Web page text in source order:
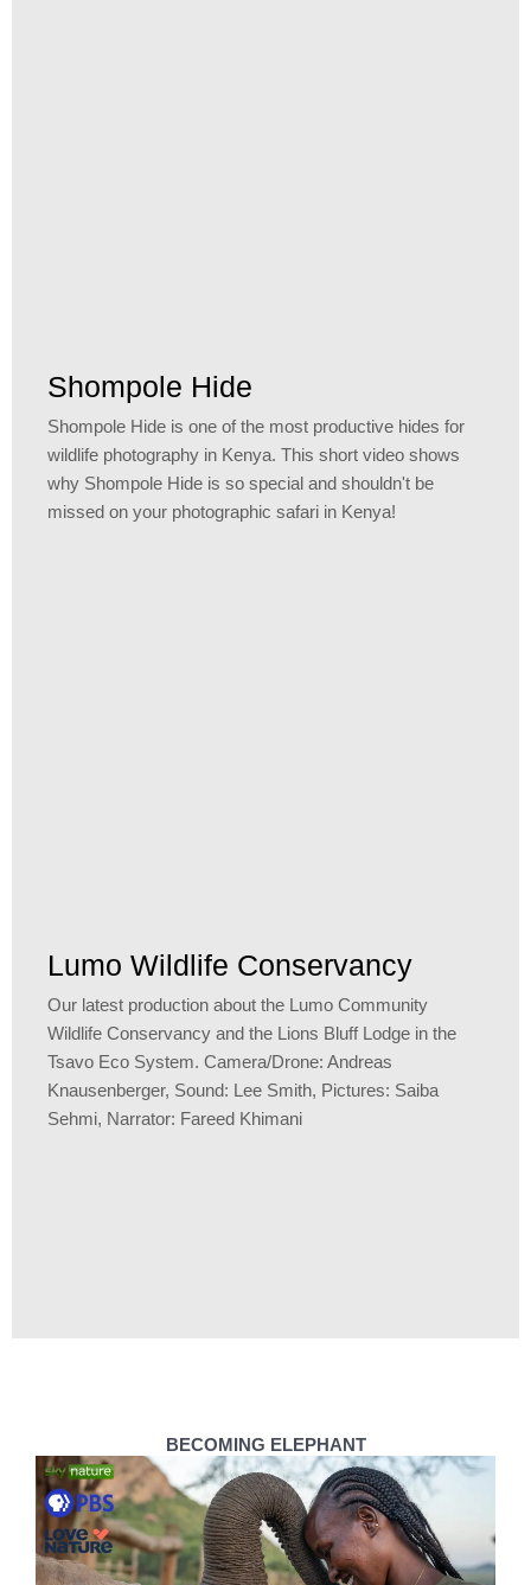
Shompole Hide
Shompole Hide is one of the most productive hides for
wildlife photography in Kenya. This short video shows
why Shompole Hide is so special and shouldn't be
missed on your photographic safari in Kenya!
Lumo Wildlife Conservancy
Our latest production about the Lumo Community
Wildlife Conservancy and the Lions Bluff Lodge in the
Tsavo Eco System. Camera/Drone: Andreas
Knausenberger, Sound: Lee Smith, Pictures: Saiba
Sehmi, Narrator: Fareed Khimani
BECOMING ELEPHANT